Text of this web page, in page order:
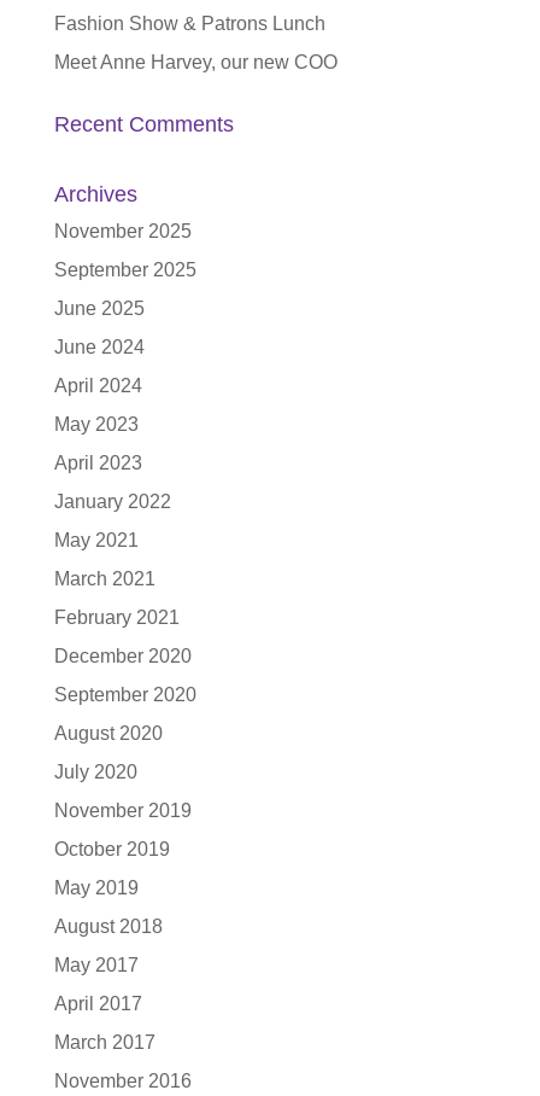
Fashion Show & Patrons Lunch
Meet Anne Harvey, our new COO
Recent Comments
Archives
November 2025
September 2025
June 2025
June 2024
April 2024
May 2023
April 2023
January 2022
May 2021
March 2021
February 2021
December 2020
September 2020
August 2020
July 2020
November 2019
October 2019
May 2019
August 2018
May 2017
April 2017
March 2017
November 2016